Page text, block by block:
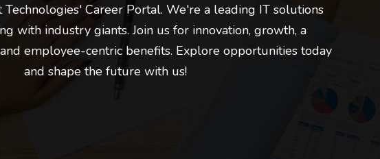
Technologies' Career Portal. We're a leading IT solutions
with industry giants. Join us for innovation, growth, a
employee-centric benefits. Explore opportunities today
and shape the future with us!